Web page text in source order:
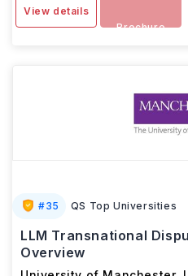
View details
Brochure
#35 QS Top Universities
LLM Transnational
Overview